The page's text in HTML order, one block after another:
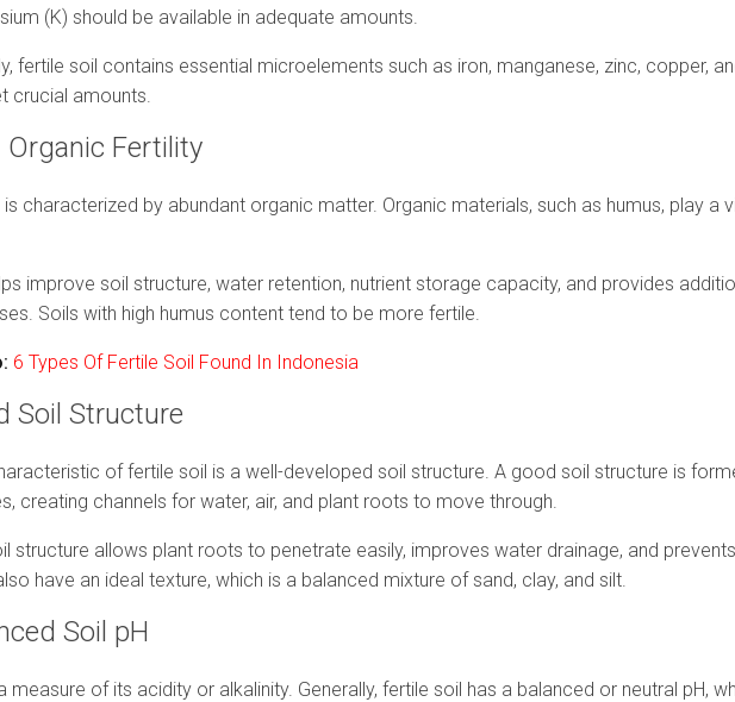
(K) should be available in adequate amounts.
fertile soil contains essential microelements such as iron, manganese, zinc, copper,
crucial amounts.
Organic Fertility
is characterized by abundant organic matter. Organic materials, such as humus, play a
improve soil structure, water retention, nutrient storage capacity, and provides
Soils with high humus content tend to be more fertile.
6 Types Of Fertile Soil Found In Indonesia
Soil Structure
of fertile soil is a well-developed soil structure. A good soil structure is
creating channels for water, air, and plant roots to move through.
structure allows plant roots to penetrate easily, improves water drainage, and
have an ideal texture, which is a balanced mixture of sand, clay, and silt.
Soil pH
measure of its acidity or alkalinity. Generally, fertile soil has a balanced or neutral pH,